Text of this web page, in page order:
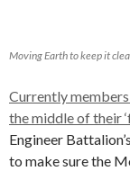
Moving Earth to keep it
Currently
the middle of their
Engineer
to make sure the